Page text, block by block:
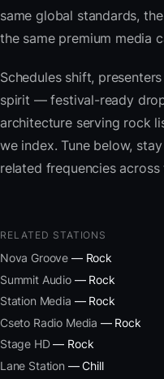
same global standards,
the same premium media
Schedules shift,
spirit — festival-ready
architecture serving rock
we index. Tune below,
related frequencies
RELATED STATIONS
Nova Groove — Rock
Summit Audio— Rock
Station Media — Rock
Cseto Radio Media — Rock
Stage HD— Rock
Lane Station — Chill